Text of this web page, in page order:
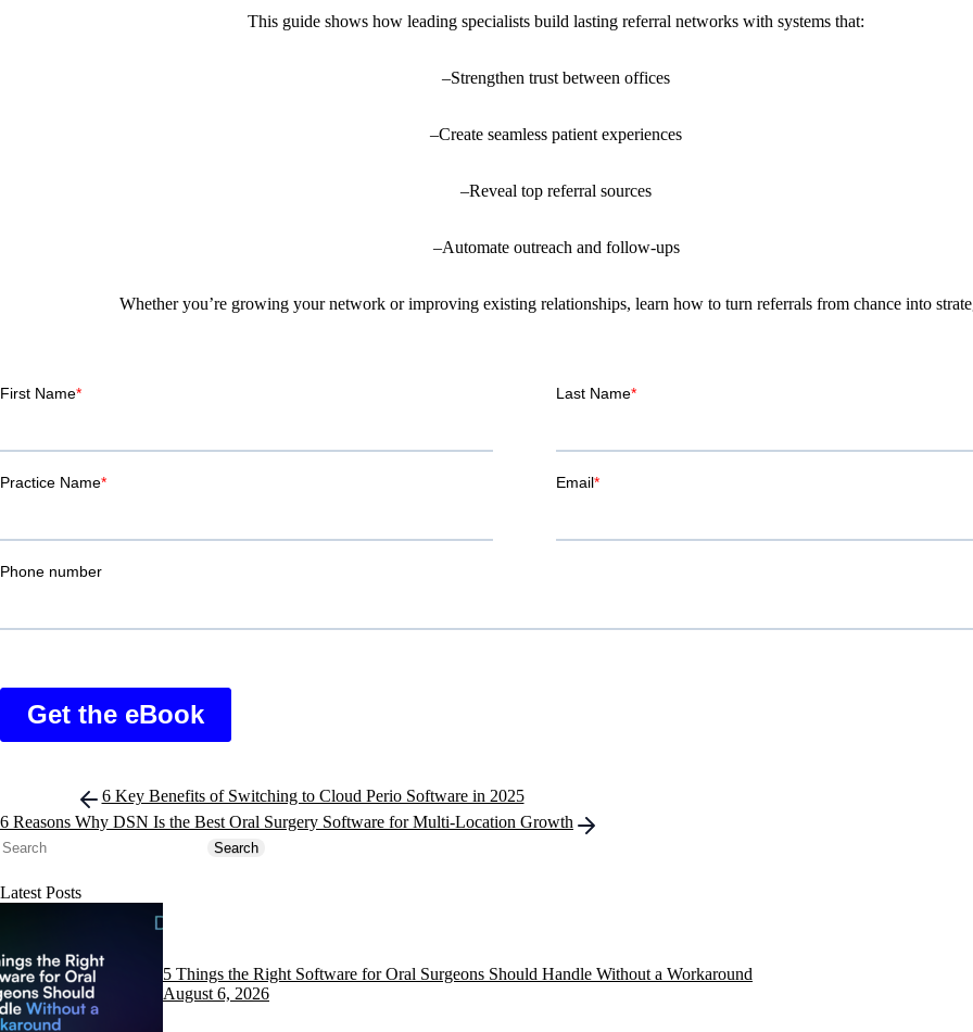
This guide shows how leading specialists build lasting referral networks with systems that:
–Strengthen trust between offices
–Create seamless patient experiences
–Reveal top referral sources
–Automate outreach and follow-ups
Whether you’re growing your network or improving existing relationships, learn how to turn referrals from chance into
navigation
6 Key Benefits of Switching to Cloud Perio Software in 2025
6 Reasons Why DSN Is the Best Oral Surgery Software for Multi-Location Growth
Search
Search
Latest Posts
5 Things the Right Software for Oral Surgeons Should Handle Without a Workaround
August 6, 2026